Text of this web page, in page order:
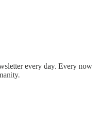
every day. Every now